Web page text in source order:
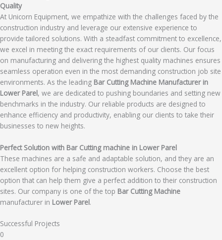
Quality
At Unicorn Equipment, we empathize with the challenges faced by the
construction industry and leverage our extensive experience to
provide tailored solutions. With a steadfast commitment to excellence,
we excel in meeting the exact requirements of our clients. Our focus
on manufacturing and delivering the highest quality machines ensures
seamless operation even in the most demanding construction job site
environments. As the leading Bar Cutting Machine Manufacturer in
Lower Parel, we are dedicated to pushing boundaries and setting new
benchmarks in the industry. Our reliable products are designed to
enhance efficiency and productivity, enabling our clients to take their
businesses to new heights.
Perfect Solution with Bar Cutting machine in Lower Parel
These machines are a safe and adaptable solution, and they are an
excellent option for helping construction workers. Choose the best
option that can help them give a perfect addition to their construction
sites. Our company is one of the top Bar Cutting Machine
manufacturer in Lower Parel.
Successful Projects
0